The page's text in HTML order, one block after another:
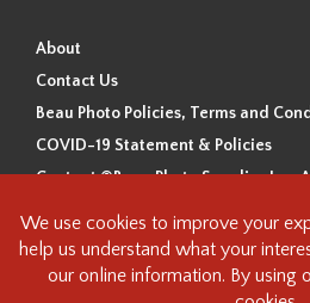
About
Contact Us
Beau Photo Policies, Terms and
COVID-19 Statement & Policies
Content ©Beau Photo Supplies Inc.
Beau Photo acknowledges that it is
ancestral, and unceded territory of the